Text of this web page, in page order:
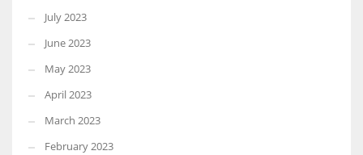
July 2023
June 2023
May 2023
April 2023
March 2023
February 2023